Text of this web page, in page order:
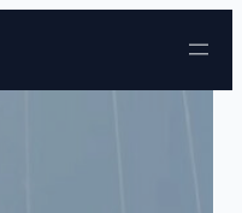
to content